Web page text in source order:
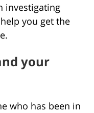
investigating
you get the
your
who has been in